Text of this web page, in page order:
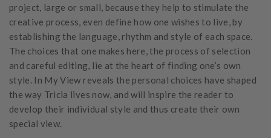
project, large or small, because they help to stimulate the
creative process, even define how one wishes to live, by
establishing the language, rhythm and style of each space.
The choices that one makes here, the process of selection
and careful editing, lie at the heart of finding one’s own
style. In My View reveals the personal choices have shaped
the way Tricia lives now, and will inspire the reader to
develop their individual style and thus create their own
special view.